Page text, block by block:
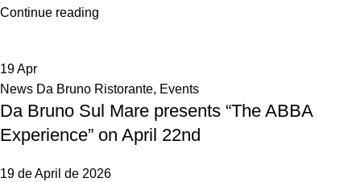
Continue reading
19Apr
News Da Bruno Ristorante, Events
Da Bruno Sul Mare presents “The ABBA
Experience” on April 22nd
19 de April de 2026